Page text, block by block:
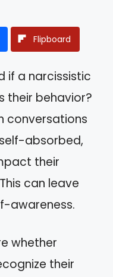
Flipboard
if a narcissistic
their behavior?
conversations
absorbed,
their
can leave
awareness.
whether
their